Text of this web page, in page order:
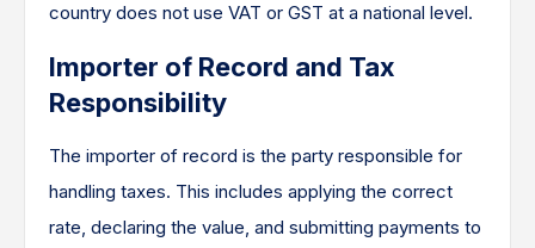
country does not use VAT or GST at a national level.
Importer of Record and Tax
Responsibility
The importer of record is the party responsible for
handling taxes. This includes applying the correct
rate, declaring the value, and submitting payments to